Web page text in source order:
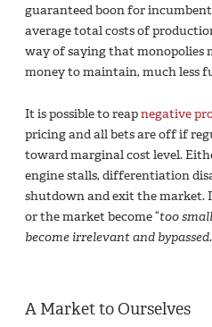
guaranteed boon for
average total costs of
way of saying that monopolies
money to maintain, much less
It is possible to reapnegative
pricing and all bets are off if
toward marginal cost level.
engine stalls, differentiation
shutdown and exit the market.
or the market become “too
become irrelevant and bypassed.
A Market to Ourselves